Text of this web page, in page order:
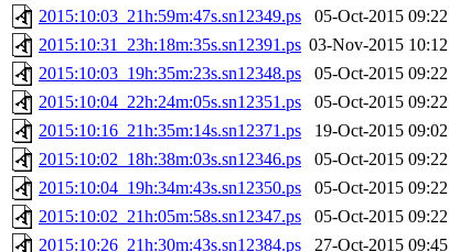
2015:10:03_21h:59m:47s.sn12349.ps
05-Oct-2015 09:22
2015:10:31_23h:18m:35s.sn12391.ps 03-Nov-2015 10:12
2015:10:03_19h:35m:23s.sn12348.ps
05-Oct-2015 09:22
2015:10:04_22h:24m:05s.sn12351.ps
05-Oct-2015 09:22
2015:10:16_21h:35m:14s.sn12371.ps
19-Oct-2015 09:02
2015:10:02_18h:38m:03s.sn12346.ps
05-Oct-2015 09:22
2015:10:04_19h:34m:43s.sn12350.ps
05-Oct-2015 09:22
2015:10:02_21h:05m:58s.sn12347.ps
05-Oct-2015 09:22
2015:10:26_21h:30m:43s.sn12384.ps
27-Oct-2015 09:45